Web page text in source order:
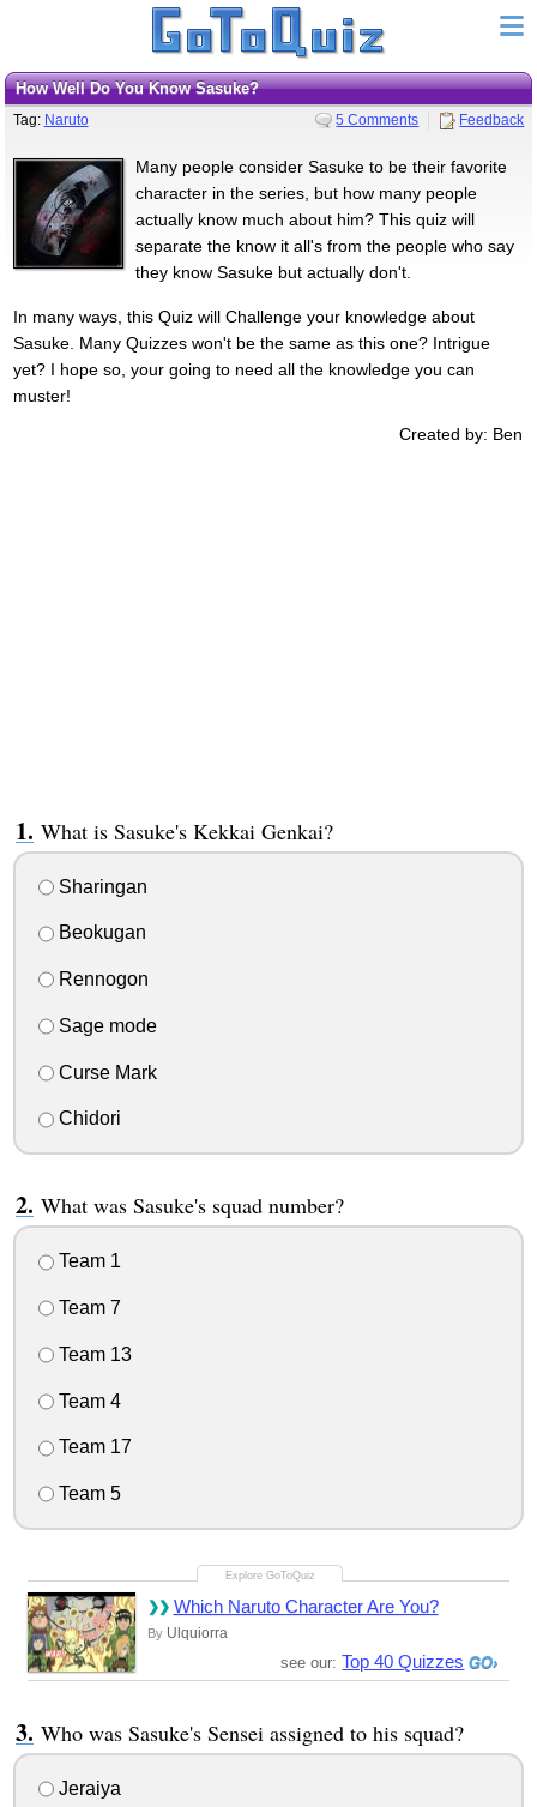
How Well Do You Know Sasuke?
Tag: Naruto 5 Comments Feedback
Many people consider Sasuke to be their favorite
character in the series, but how many people
actually know much about him? This quiz will
separate the know it all's from the people who say
they know Sasuke but actually don't.
In many ways, this Quiz will Challenge your knowledge about
Sasuke. Many Quizzes won't be the same as this one? Intrigue
yet? I hope so, your going to need all the knowledge you can
muster!
Created by: Ben
What is Sasuke's Kekkai Genkai?
Sharingan
Beokugan
Rennogon
Sage mode
Curse Mark
Chidori
What was Sasuke's squad number?
Team 1
Team 7
Team 13
Team 4
Team 17
Team 5
Which Naruto Character Are You?
By Ulquiorra
see our: Top 40 Quizzes
Who was Sasuke's Sensei assigned to his squad?
Jeraiya